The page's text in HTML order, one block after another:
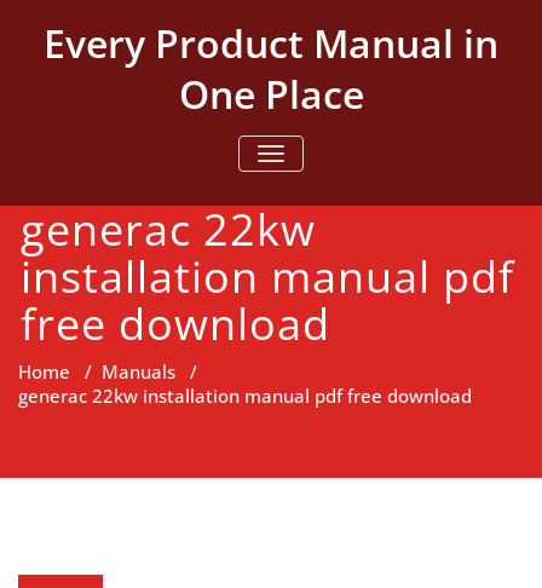
contentEvery Product Manual in
One Place
TOGGLE NAVIGATION
generac 22kw
installation manual pdf
free download
Home / Manuals /
generac 22kw installation manual pdf free download